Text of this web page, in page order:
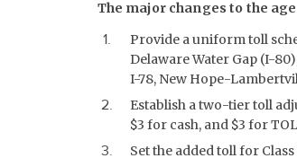
The major changes to the
Provide a uniform toll
Delaware Water Gap (I-
I-78, New Hope-
Establish a two-tier toll
$3 for cash, and $3 for
Set the added toll for